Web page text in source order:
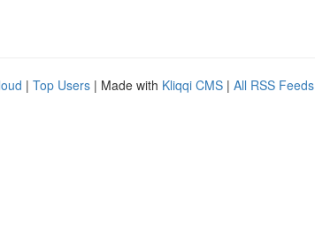
| Top Users | Made with Kliqqi CMS | All RSS Feeds